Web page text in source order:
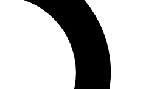
inspiration, expert advice and